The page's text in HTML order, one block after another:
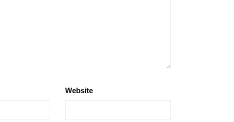
Website